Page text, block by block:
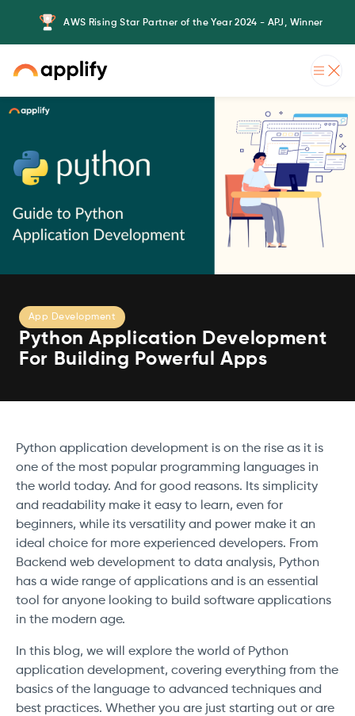
AWS Rising Star Partner of the Year 2024 - APJ, Winner
App Development
Python Application Development
For Building Powerful Apps
Python application development is on the rise as it is
one of the most popular programming languages in
the world today. And for good reasons. Its simplicity
and readability make it easy to learn, even for
beginners, while its versatility and power make it an
ideal choice for more experienced developers. From
Backend web development to data analysis, Python
has a wide range of applications and is an essential
tool for anyone looking to build software applications
in the modern age.
In this blog, we will explore the world of Python
application development, covering everything from the
basics of the language to advanced techniques and
best practices. Whether you are just starting out or are